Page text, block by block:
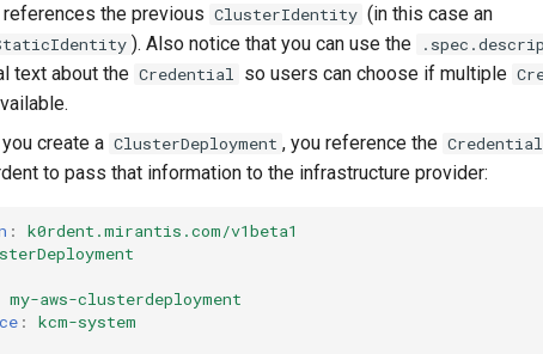
the previous ClusterIdentity (in this case an
). Also notice that you can use the
text about the Credential so users can choose if multiple
create a ClusterDeployment , you reference the Credential
to pass that information to the infrastructure provider:
:
k0rdent.mirantis.com/v1beta1
my-aws-clusterdeployment
:
kcm-system